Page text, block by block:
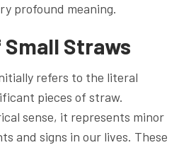
profound meaning.
Straws
refers to the literal
pieces of straw.
sense, it represents minor
and signs in our lives. These